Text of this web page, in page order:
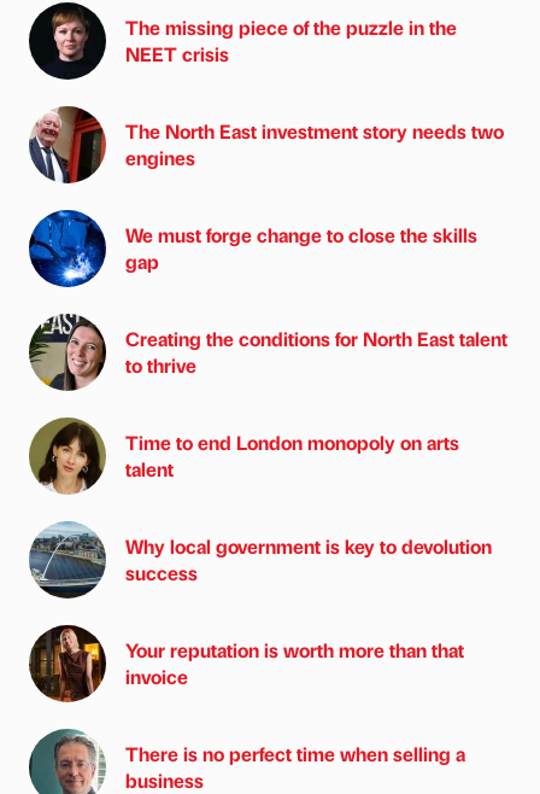
The missing piece of the puzzle in the
NEET crisis
The North East investment story needs two
engines
We must forge change to close the skills
gap
Creating the conditions for North East talent
to thrive
Time to end London monopoly on arts
talent
Why local government is key to devolution
success
Your reputation is worth more than that
invoice
There is no perfect time when selling a
business